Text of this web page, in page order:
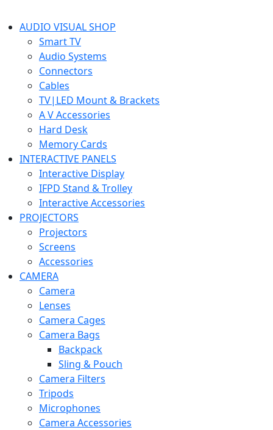
AUDIO VISUAL SHOP
Smart TV
Audio Systems
Connectors
Cables
TV|LED Mount & Brackets
A V Accessories
Hard Desk
Memory Cards
INTERACTIVE PANELS
Interactive Display
IFPD Stand & Trolley
Interactive Accessories
PROJECTORS
Projectors
Screens
Accessories
CAMERA
Camera
Lenses
Camera Cages
Camera Bags
Backpack
Sling & Pouch
Camera Filters
Tripods
Microphones
Camera Accessories